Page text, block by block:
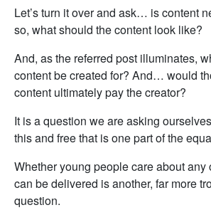
Let’s turn it over and ask… is content
so, what should the content look like?
And, as the referred post illuminates,
content be created for? And… would
content ultimately pay the creator?
It is a question we are asking
this and free that is one part of the
Whether young people care about any
can be delivered is another, far more
question.